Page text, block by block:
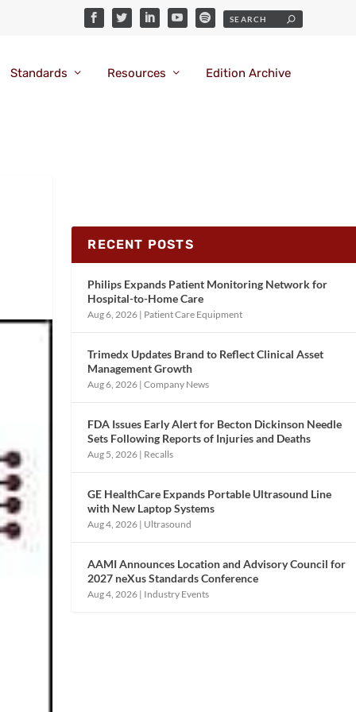
Standards Resources Edition Archive
RECENT POSTS
Philips Expands Patient Monitoring Network for
Hospital-to-Home Care
Aug 6, 2026 | Patient Care Equipment
Trimedx Updates Brand to Reflect Clinical Asset
Management Growth
Aug 6, 2026 |Company News
FDA Issues Early Alert for Becton Dickinson Needle
Sets Following Reports of Injuries and Deaths
Aug 5, 2026 | Recalls
GE HealthCare Expands Portable Ultrasound Line
with New Laptop Systems
Aug 4, 2026 | Ultrasound
AAMI Announces Location and Advisory Council for
2027 neXus Standards Conference
Aug 4, 2026 | Industry Events